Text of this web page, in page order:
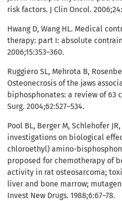
risk factors. J Clin Oncol.
Hwang D, Wang HL. Medical
therapy: part I: absolute
2006;15:353–360.
Ruggiero SL, Mehrota B,
Osteonecrosis of the jaws
biphosphonates: a review of 63
Surg. 2004;62:527–534.
Pool BL, Berger M, Schlehofer
investigations on biological
chloroethyl) amino-
proposed for chemotherapy of
activity in rat osteosarcoma;
liver and bone marrow;
Invest New Drugs. 1988;6:67–78.